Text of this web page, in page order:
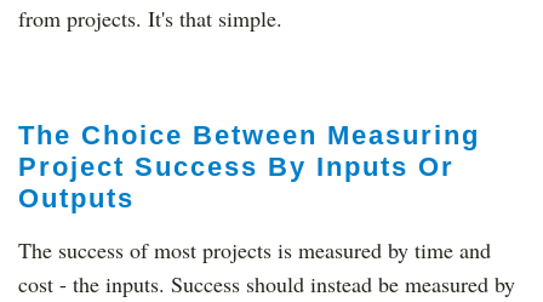
from projects. It's that simple.
The Choice Between Measuring
Project Success By Inputs Or
Outputs
The success of most projects is measured by time and
cost - the inputs. Success should instead be measured by